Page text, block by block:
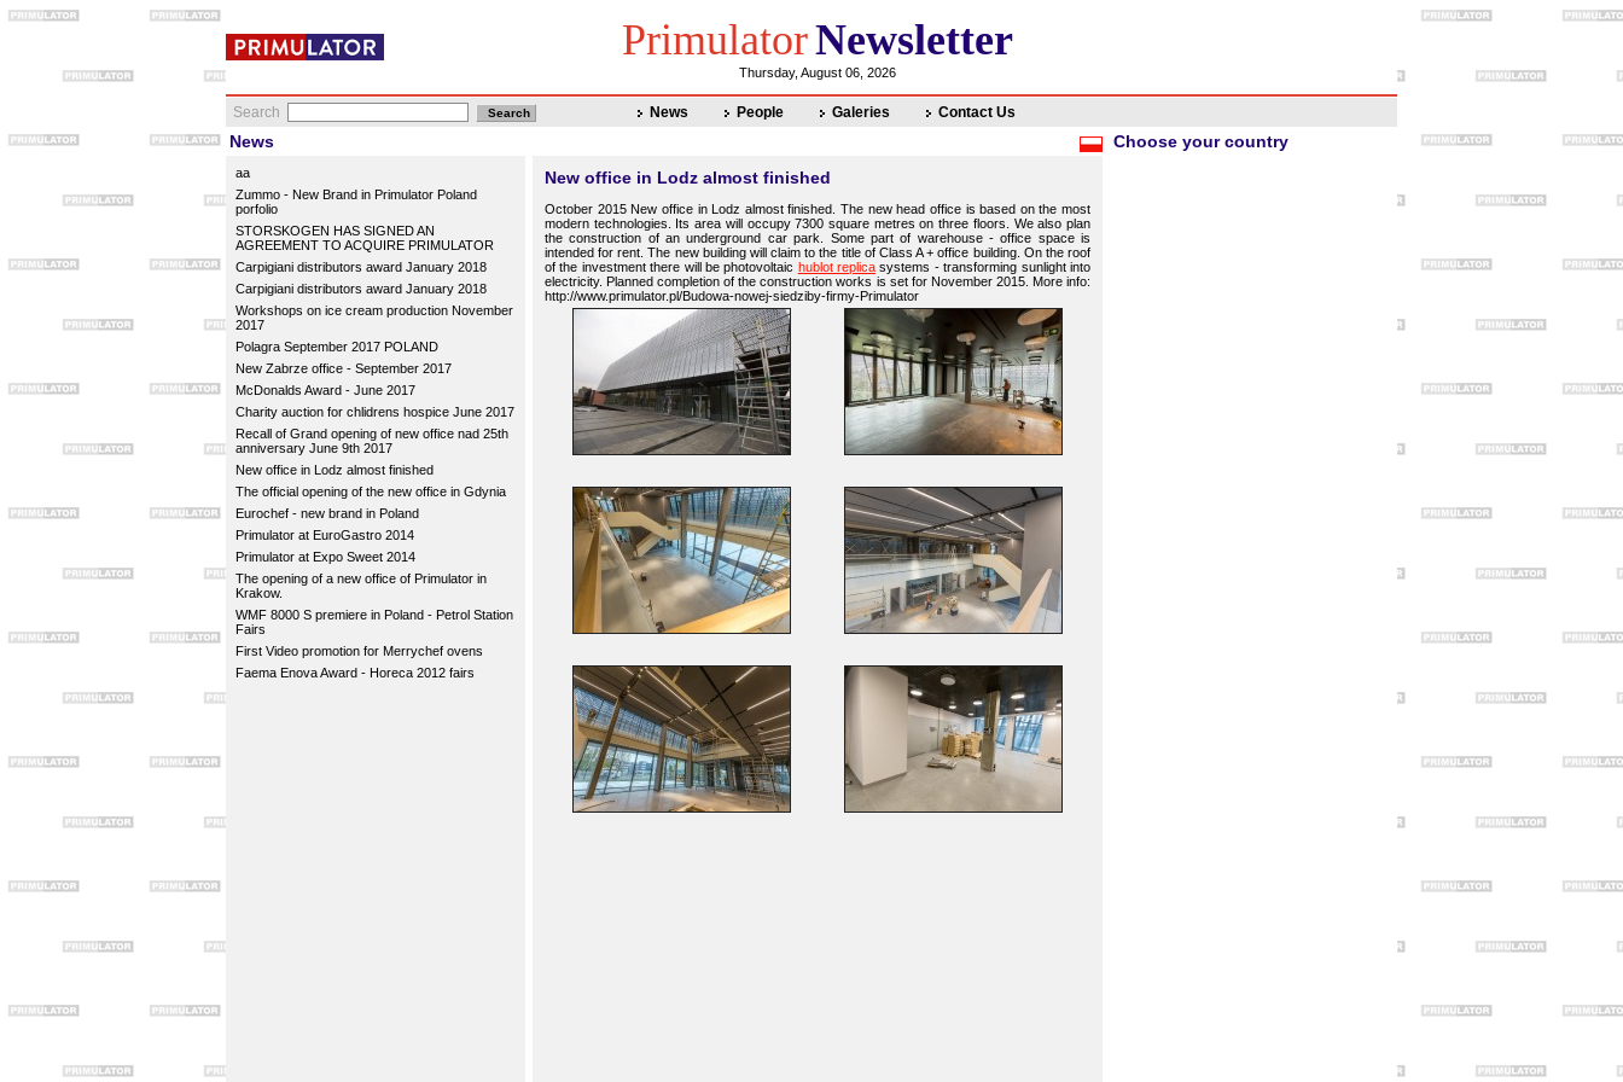
PrimulatorNewsletter
Thursday, August 06, 2026
Search News People Galeries Contact Us
News Choose your country
aa
Zummo - New Brand in Primulator Poland
porfolio
STORSKOGEN HAS SIGNED AN
AGREEMENT TO ACQUIRE PRIMULATOR
Carpigiani distributors award January 2018
Carpigiani distributors award January 2018
Workshops on ice cream production November
2017
Polagra September 2017 POLAND
New Zabrze office - September 2017
McDonalds Award - June 2017
Charity auction for chlidrens hospice June 2017
Recall of Grand opening of new office nad 25th
anniversary June 9th 2017
New office in Lodz almost finished
The official opening of the new office in Gdynia
Eurochef - new brand in Poland
Primulator at EuroGastro 2014
Primulator at Expo Sweet 2014
The opening of a new office of Primulator in
Krakow.
WMF 8000 S premiere in Poland - Petrol Station
Fairs
First Video promotion for Merrychef ovens
Faema Enova Award - Horeca 2012 fairs
New office in Lodz almost finished
October 2015 New office in Lodz almost finished. The new head office is based on the most
modern technologies. Its area will occupy 7300 square metres on three floors. We also plan
the construction of an underground car park. Some part of warehouse - office space is
intended for rent. The new building will claim to the title of Class A + office building. On the roof
of the investment there will be photovoltaic hublot replica systems - transforming sunlight into
electricity. Planned completion of the construction works is set for November 2015. More info:
http://www.primulator.pl/Budowa-nowej-siedziby-firmy-Primulator